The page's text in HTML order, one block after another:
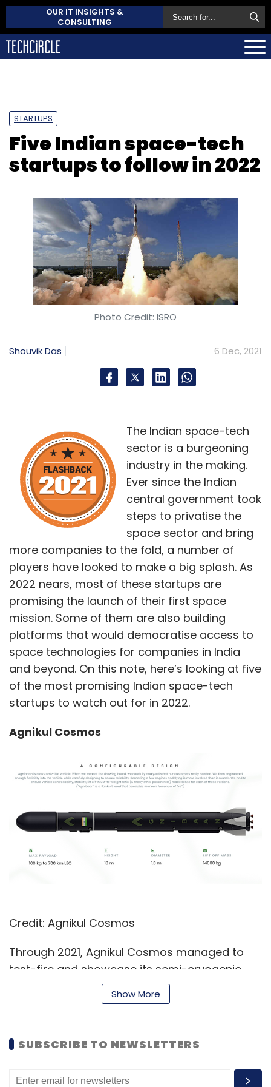
OUR IT INSIGHTS &
CONSULTING
STARTUPS
Five Indian space-tech
startups to follow in 2022
Photo Credit: ISRO
Shouvik Das 6 Dec, 2021
The Indian space-tech
sector is a burgeoning
industry in the making.
Ever since the Indian
central government took
steps to privatise the
space sector and bring
more companies to the fold, a number of
players have looked to make a big splash. As
2022 nears, most of these startups are
promising the launch of their first space
mission. Some of them are also building
platforms that would democratise access to
space technologies for companies in India
and beyond. On this note, here’s looking at five
of the most promising Indian space-tech
startups to watch out for in 2022.
Agnikul Cosmos
Credit: Agnikul Cosmos
Through 2021, Agnikul Cosmos managed to
test-fire and showcase its semi-cryogenic
second stage rocket engine, which it calls the
Agnilet. The company claimed that it was the
co-founder and chief operating officer, Moin
SPM,
the engine was fully 3D printed as a single
Show More
SUBSCRIBE TO NEWSLETTERS